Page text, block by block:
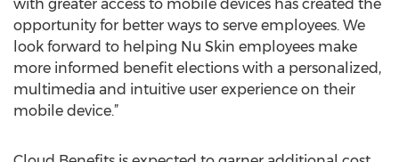
with greater access to mobile devices has created the
opportunity for better ways to serve employees. We
look forward to helping Nu Skin employees make
more informed benefit elections with a personalized,
multimedia and intuitive user experience on their
mobile device.”